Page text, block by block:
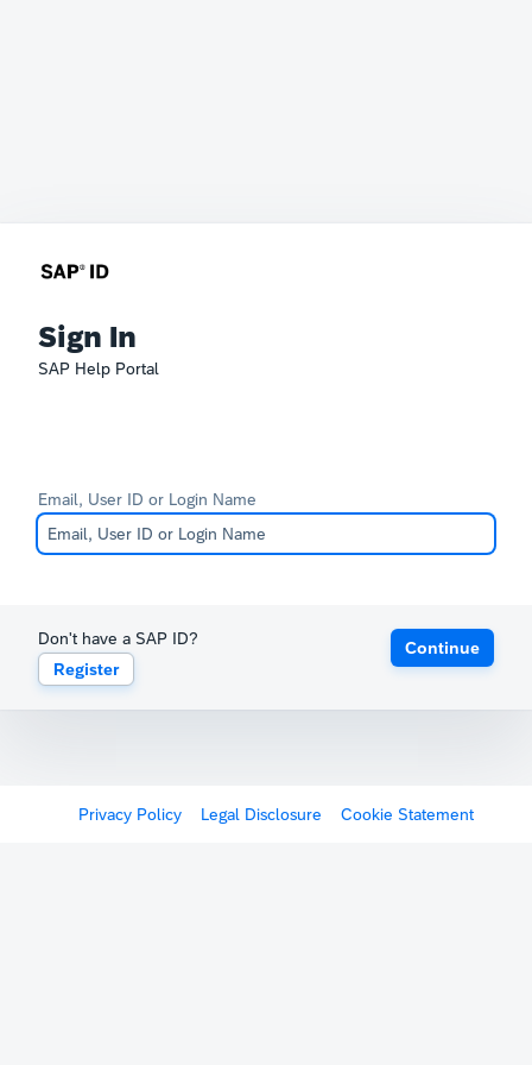
Sign In
SAP Help Portal
Email, User ID or Login Name
Don't have a SAP ID?
Register
Continue
Privacy Policy Legal Disclosure Cookie Statement